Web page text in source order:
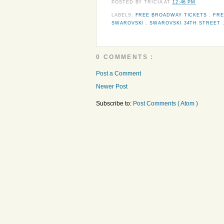
POSTED BYTRICIA AT 12:46 PM
LABELS: FREE BROADWAY TICKETS
SWAROVSKI
,SWAROVSKI 34TH STREET
0 COMMENTS :
Post a Comment
Newer Post
Subscribe to: Post Comments ( Atom )